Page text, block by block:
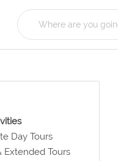
Day Tours
Extended Tours